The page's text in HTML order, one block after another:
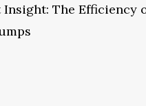
Insight: The Efficiency